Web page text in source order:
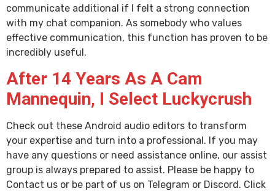
communicate additional if I felt a strong connection
with my chat companion. As somebody who values
effective communication, this function has proven to be
incredibly useful.
After 14 Years As A Cam
Mannequin, I Select Luckycrush
Check out these Android audio editors to transform
your expertise and turn into a professional. If you may
have any questions or need assistance online, our assist
group is always prepared to assist. Please be happy to
Contact us or be part of us on Telegram or Discord. Click